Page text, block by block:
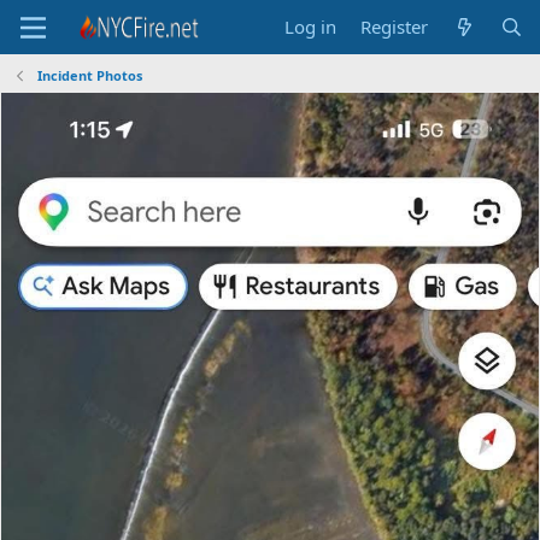
Log in Register
Incident Photos